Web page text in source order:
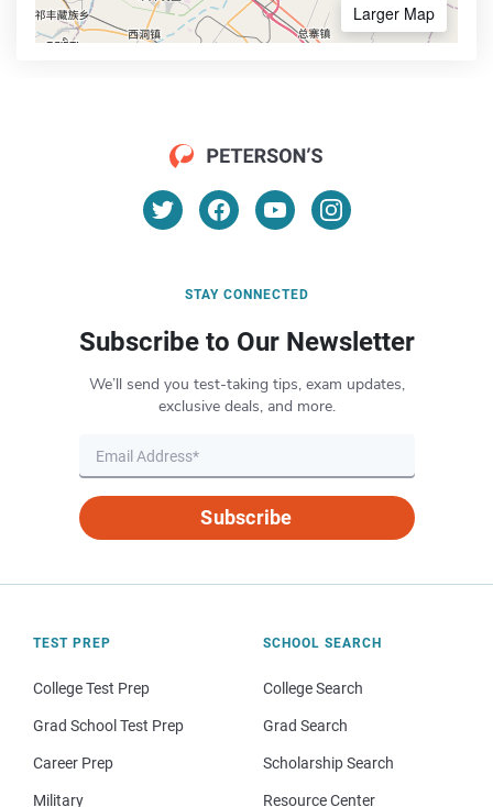
Larger Map
STAY CONNECTED
Subscribe to Our Newsletter
We’ll send you test-taking tips, exam updates,
exclusive deals, and more.
Subscribe
TEST PREP
College Test Prep
Grad School Test Prep
Career Prep
Military
SCHOOL SEARCH
College Search
Grad Search
Scholarship Search
Resource Center